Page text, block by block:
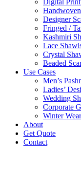
Digital Print
Designer
Fringed /
Kashmiri
Lace
Crystal
Beaded
Use Cases
Men’s
Ladies’
Wedding
Corporate
Winter
About
Get Quote
Contact